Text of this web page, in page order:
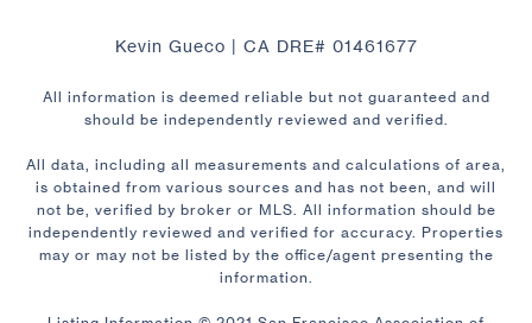
Kevin Gueco | CA DRE# 01461677
All information is deemed reliable but not guaranteed and
should be independently reviewed and verified.
All data, including all measurements and calculations of area,
is obtained from various sources and has not been, and will
not be, verified by broker or MLS. All information should be
independently reviewed and verified for accuracy. Properties
may or may not be listed by the office/agent presenting the
information.